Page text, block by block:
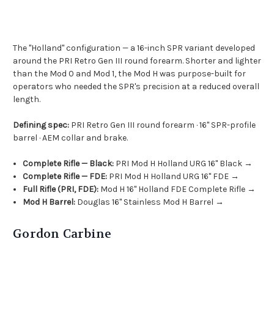
The "Holland" configuration — a 16-inch SPR variant developed
around the PRI Retro Gen III round forearm. Shorter and lighter
than the Mod 0 and Mod 1, the Mod H was purpose-built for
operators who needed the SPR's precision at a reduced overall
length.
Defining spec: PRI Retro Gen III round forearm · 16" SPR-profile
barrel · AEM collar and brake.
Complete Rifle — Black: PRI Mod H Holland URG 16" Black →
Complete Rifle — FDE: PRI Mod H Holland URG 16" FDE →
Full Rifle (PRI, FDE): Mod H 16" Holland FDE Complete Rifle →
Mod H Barrel: Douglas 16" Stainless Mod H Barrel →
Gordon Carbine